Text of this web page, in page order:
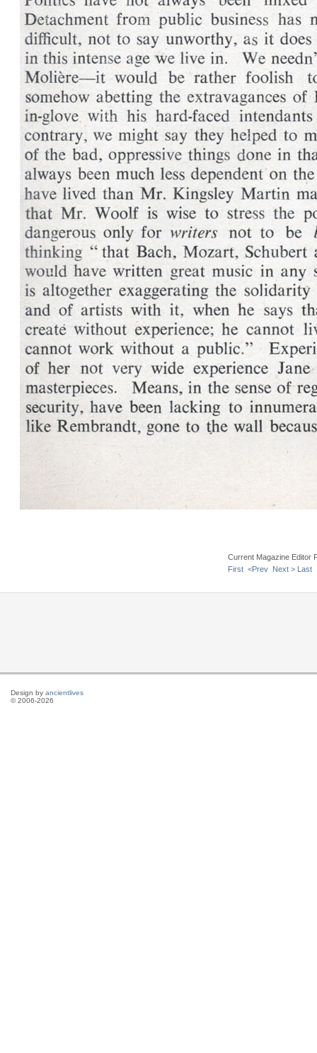
Current Magazine Editor
First <Prev Next > Last
Design by ancientlives
© 2006-2026